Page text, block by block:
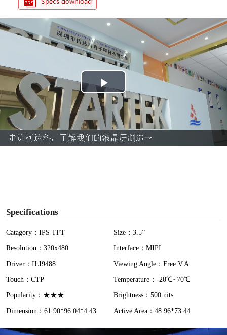
P
l
a
Specifications
Catagory：IPS TFT
Size：3.5”
Resolution：320x480
Interface：MIPI
Driver：ILI9488
Viewing Angle：Free V.A
Touch：CTP
Temperature：-20℃~70℃
Popularity：★★★
Brightness：500 nits
Dimension：61.90*96.04*4.43
Active Area：48.96*73.44